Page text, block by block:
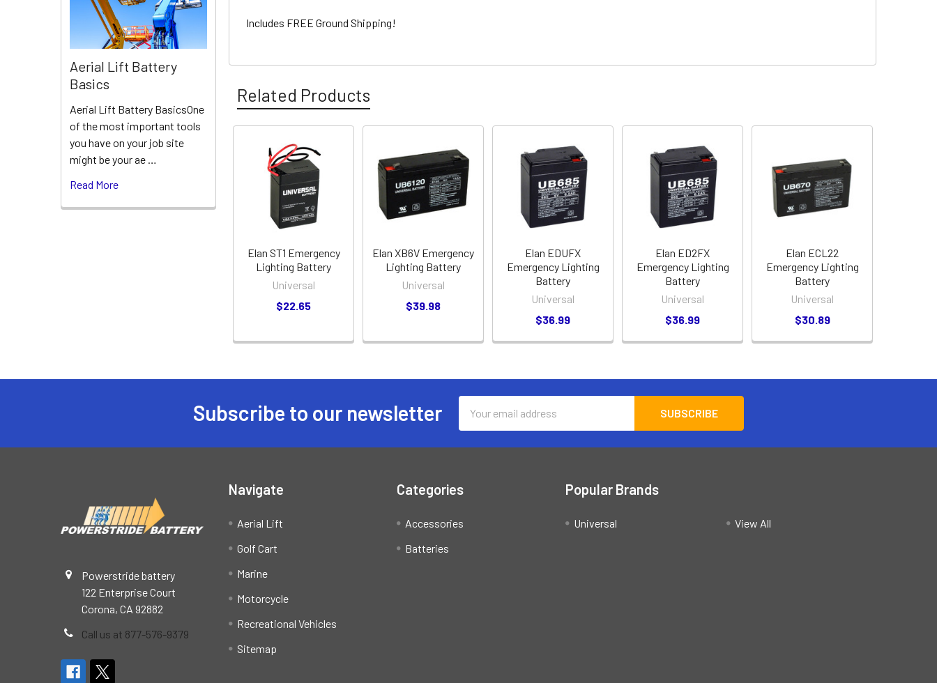
Aerial Lift Battery
Basics
Aerial Lift Battery BasicsOne
of the most important tools
you have on your job site
might be your ae …
Read More
Includes FREE Ground Shipping!
Related Products
Related
Products
Elan ST1 Emergency
Lighting Battery
Universal
$22.65
Elan XB6V Emergency
Lighting Battery
Universal
$39.98
Elan EDUFX
Emergency Lighting
Battery
Universal
$36.99
Elan ED2FX
Emergency Lighting
Battery
Universal
$36.99
Elan ECL22
Emergency Lighting
Battery
Universal
$30.89
Subscribe to our newsletter
Address
Powerstride battery
122 Enterprise Court
Corona, CA 92882
Call us at 877-576-9379
Navigate
Aerial Lift
Golf Cart
Marine
Motorcycle
Recreational Vehicles
Sitemap
Categories
Accessories
Batteries
Popular Brands
Universal View All